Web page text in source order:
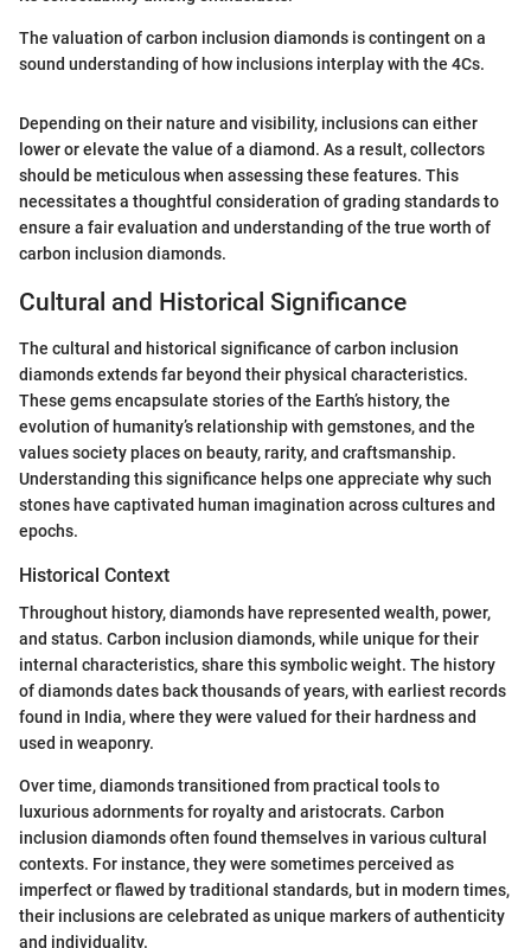
The valuation of carbon inclusion diamonds is contingent on a
sound understanding of how inclusions interplay with the 4Cs.
Depending on their nature and visibility, inclusions can either
lower or elevate the value of a diamond. As a result, collectors
should be meticulous when assessing these features. This
necessitates a thoughtful consideration of grading standards to
ensure a fair evaluation and understanding of the true worth of
carbon inclusion diamonds.
Cultural and Historical Significance
The cultural and historical significance of carbon inclusion
diamonds extends far beyond their physical characteristics.
These gems encapsulate stories of the Earth’s history, the
evolution of humanity’s relationship with gemstones, and the
values society places on beauty, rarity, and craftsmanship.
Understanding this significance helps one appreciate why such
stones have captivated human imagination across cultures and
epochs.
Historical Context
Throughout history, diamonds have represented wealth, power,
and status. Carbon inclusion diamonds, while unique for their
internal characteristics, share this symbolic weight. The history
of diamonds dates back thousands of years, with earliest records
found in India, where they were valued for their hardness and
used in weaponry.
Over time, diamonds transitioned from practical tools to
luxurious adornments for royalty and aristocrats. Carbon
inclusion diamonds often found themselves in various cultural
contexts. For instance, they were sometimes perceived as
imperfect or flawed by traditional standards, but in modern times,
their inclusions are celebrated as unique markers of authenticity
and individuality.